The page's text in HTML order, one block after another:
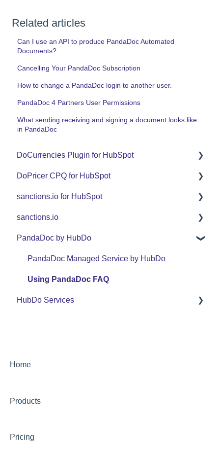
Related articles
Can I use an API to produce PandaDoc Automated
Documents?
Cancelling Your PandaDoc Subscription
How to change a PandaDoc login to another user.
PandaDoc 4 Partners User Permissions
What sending receiving and signing a document looks like
in PandaDoc
DoCurrencies Plugin for HubSpot
Set Up Guide
FAQ
Support
Use Cases
DoPricer CPQ for HubSpot
Set Up Guide
FAQ
Support
Use Cases
sanctions.io for HubSpot
FAQ
sanctions.io
sanctions.io
PandaDoc by HubDo
PandaDoc Managed Service by HubDo
Using PandaDoc FAQ
HubDo Services
Home
Products
Pricing